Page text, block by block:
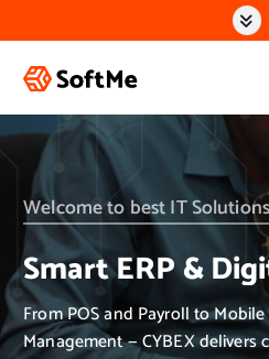
k
o
c
n
Welcome to best IT Solutions
Smart ERP &
From POS and Payroll to
Management — CYBEX delivers